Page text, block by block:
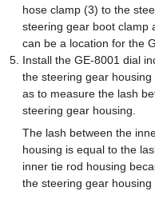
hose clamp (3) to the
steering gear boot clamp
can be a location for the
Install the GE-8001 dial
the steering gear
as to measure the lash
steering gear housing.
The lash between the
housing is equal to the
inner tie rod housing
the steering gear housing